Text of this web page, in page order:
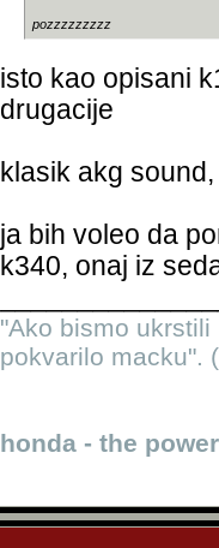
pozzzzzzzzz
isto kao opisani
drugacije
klasik akg
ja bih voleo da
k340, onaj iz
"Ako bismo
pokvarilo macku". (
honda - the